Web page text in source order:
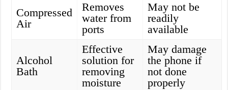
Compressed
Air
Removes
water from
ports
May not be
readily
available
Alcohol
Bath
Effective
solution for
removing
moisture
May damage
the phone if
not done
properly